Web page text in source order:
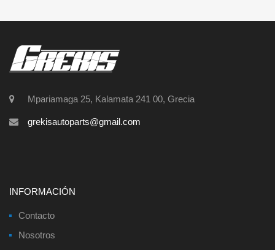
Mpariamaga 25, Kalamata 241 00, Grecia
grekisautoparts@gmail.com
INFORMACIÓN
Contacto
Nosotros